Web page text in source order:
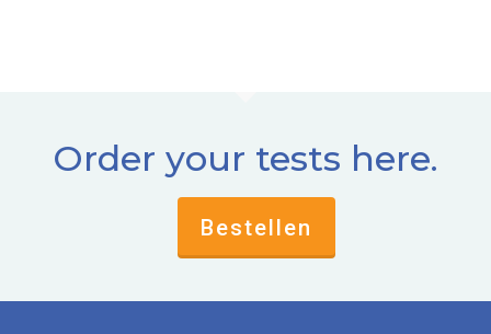
Order your tests here.
Bestellen